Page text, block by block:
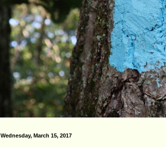
Wednesday, March 15, 2017